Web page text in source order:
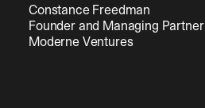
Constance Freedman
Founder and Managing Partner
Moderne Ventures